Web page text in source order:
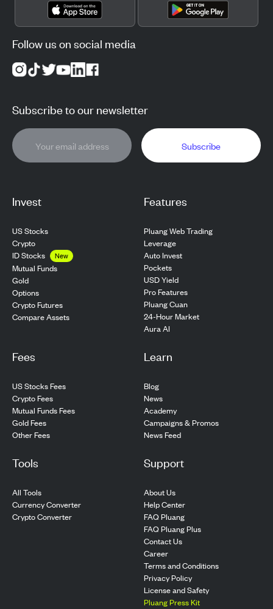
Invest
US Stocks
Crypto
ID Stocks
New
Mutual Funds
Gold
Options
Crypto Futures
Compare Assets
Features
Pluang Web Trading
Leverage
Auto Invest
Pockets
USD Yield
Pro Features
Pluang Cuan
24-Hour Market
Aura AI
Fees
US Stocks Fees
Crypto Fees
Mutual Funds Fees
Gold Fees
Other Fees
Learn
Blog
News
Academy
Campaigns & Promos
News Feed
Tools
All Tools
Currency Converter
Crypto Converter
Support
About Us
Help Center
FAQ Pluang
FAQ Pluang Plus
Contact Us
Career
Terms and Conditions
Privacy Policy
License and Safety
Pluang Press Kit
Follow us on social media
Subscribe to our newsletter
Subscribe